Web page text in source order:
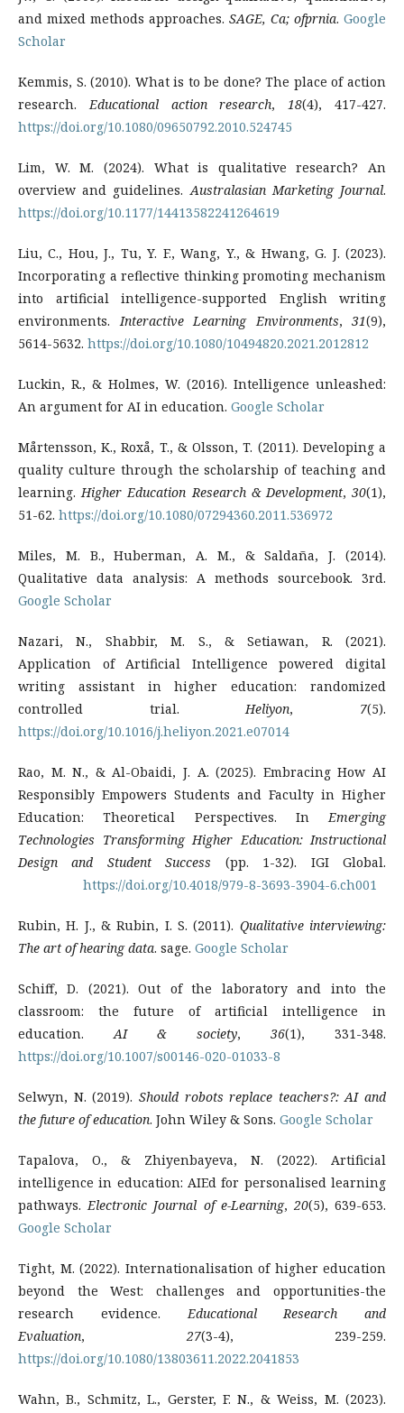
and mixed methods approaches. SAGE, Ca; ofprnia. Google
Scholar
Kemmis, S. (2010). What is to be done? The place of action
research. Educational action research, 18(4), 417-427.
https://doi.org/10.1080/09650792.2010.524745
Lim, W. M. (2024). What is qualitative research? An
overview and guidelines. Australasian Marketing Journal.
https://doi.org/10.1177/14413582241264619
Liu, C., Hou, J., Tu, Y. F., Wang, Y., & Hwang, G. J. (2023).
Incorporating a reflective thinking promoting mechanism
into artificial intelligence-supported English writing
environments. Interactive Learning Environments, 31(9),
5614-5632. https://doi.org/10.1080/10494820.2021.2012812
Luckin, R., & Holmes, W. (2016). Intelligence unleashed:
An argument for AI in education. Google Scholar
Mårtensson, K., Roxå, T., & Olsson, T. (2011). Developing a
quality culture through the scholarship of teaching and
learning. Higher Education Research & Development,30(1),
51-62. https://doi.org/10.1080/07294360.2011.536972
Miles, M. B., Huberman, A. M., & Saldaña, J. (2014).
Qualitative data analysis: A methods sourcebook. 3rd.
Google Scholar
Nazari, N., Shabbir, M. S., & Setiawan, R. (2021).
Application of Artificial Intelligence powered digital
writing assistant in higher education: randomized
controlled trial. Heliyon, 7(5).
https://doi.org/10.1016/j.heliyon.2021.e07014
Rao, M. N., & Al-Obaidi, J. A. (2025). Embracing How AI
Responsibly Empowers Students and Faculty in Higher
Education: Theoretical Perspectives. In Emerging
Technologies Transforming Higher Education: Instructional
Design and Student Success (pp. 1-32). IGI Global.
https://doi.org/10.4018/979-8-3693-3904-6.ch001
Rubin, H. J., & Rubin, I. S. (2011). Qualitative interviewing:
The art of hearing data. sage. Google Scholar
Schiff, D. (2021). Out of the laboratory and into the
classroom: the future of artificial intelligence in
education.AI & society, 36(1), 331-348.
https://doi.org/10.1007/s00146-020-01033-8
Selwyn, N. (2019). Should robots replace teachers?: AI and
the future of education. John Wiley & Sons. Google Scholar
Tapalova, O., & Zhiyenbayeva, N. (2022). Artificial
intelligence in education: AIEd for personalised learning
pathways. Electronic Journal of e-Learning, 20(5), 639-653.
Google Scholar
Tight, M. (2022). Internationalisation of higher education
beyond the West: challenges and opportunities-the
research evidence. Educational Research and
Evaluation, 27(3-4), 239-259.
https://doi.org/10.1080/13803611.2022.2041853
Wahn, B., Schmitz, L., Gerster, F. N., & Weiss, M. (2023).